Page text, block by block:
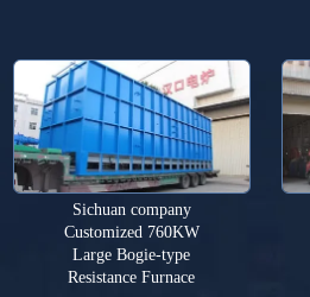
Sichuan company
Customized 760KW
Large Bogie-type
Resistance Furnace